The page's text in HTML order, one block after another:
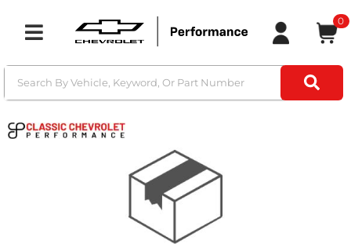
Toggle navigation
0